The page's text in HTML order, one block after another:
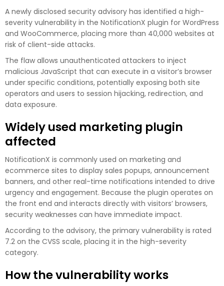
A newly disclosed security advisory has identified a high-
severity vulnerability in the NotificationX plugin for WordPress
and WooCommerce, placing more than 40,000 websites at
risk of client-side attacks.
The flaw allows unauthenticated attackers to inject
malicious JavaScript that can execute in a visitor’s browser
under specific conditions, potentially exposing both site
operators and users to session hijacking, redirection, and
data exposure.
Widely used marketing plugin
affected
NotificationX is commonly used on marketing and
ecommerce sites to display sales popups, announcement
banners, and other real-time notifications intended to drive
urgency and engagement. Because the plugin operates on
the front end and interacts directly with visitors’ browsers,
security weaknesses can have immediate impact.
According to the advisory, the primary vulnerability is rated
7.2 on the CVSS scale, placing it in the high-severity
category.
How the vulnerability works